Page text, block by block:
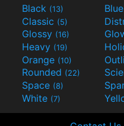
Black (13) Blue
Classic (5)
Glossy (16)
Heavy (19)
Orange (10)
Rounded (22)
Space (8)
White (7)